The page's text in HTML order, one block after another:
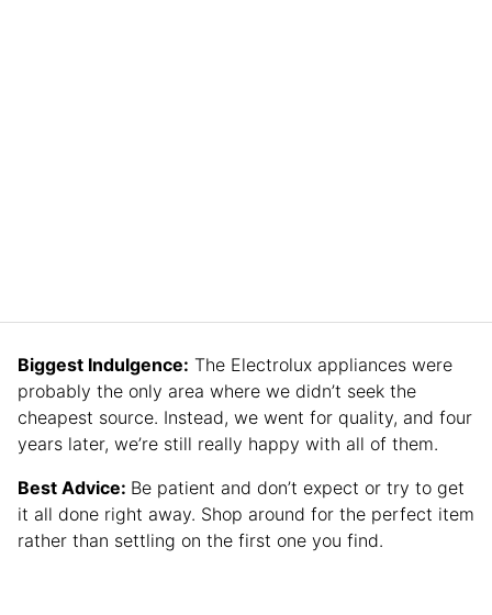
Biggest Indulgence: The Electrolux appliances were
probably the only area where we didn’t seek the
cheapest source. Instead, we went for quality, and four
years later, we’re still really happy with all of them.
Best Advice: Be patient and don’t expect or try to get
it all done right away. Shop around for the perfect item
rather than settling on the first one you find.